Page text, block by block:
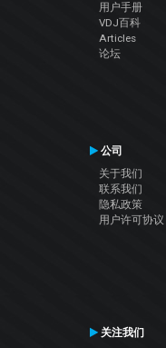
用户手册
VDJ百科
Articles
论坛
公司
关于我们
联系我们
隐私政策
用户许可协议
关注我们